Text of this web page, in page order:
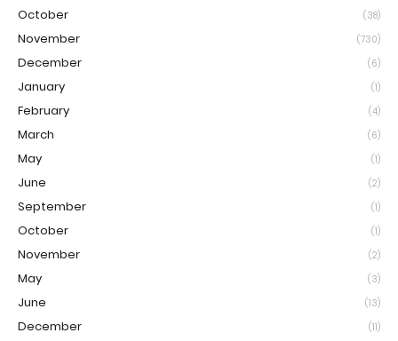
October (38)
November (730)
December (6)
January (1)
February (4)
March (6)
May (1)
June (2)
September (1)
October (1)
November (2)
May (3)
June (13)
December (11)